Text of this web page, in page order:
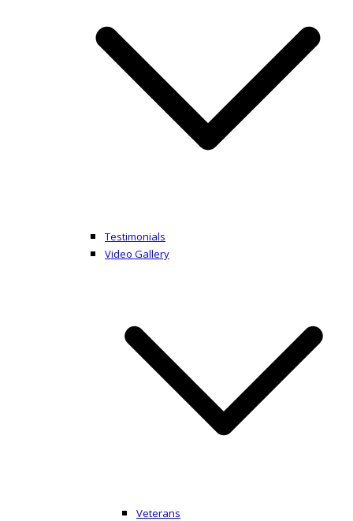
Testimonials
Video Gallery
Veterans